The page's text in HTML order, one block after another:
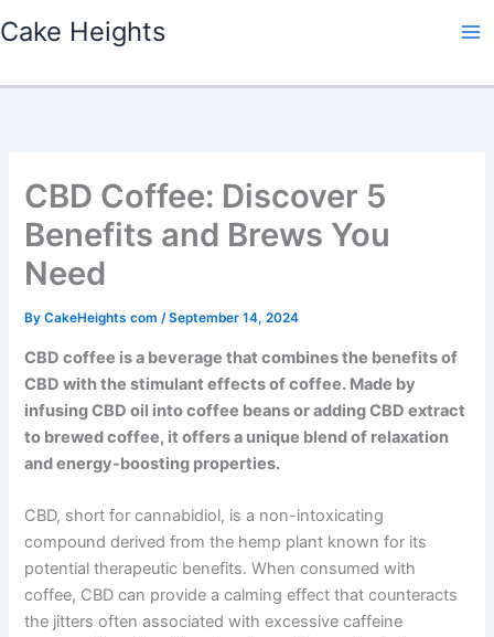
to
Cake Heights
CBD Coffee: Discover 5
Benefits and Brews You
Need
ByCakeHeights com/September 14, 2024
CBD coffee is a beverage that combines the benefits of
CBD with the stimulant effects of coffee. Made by
infusing CBD oil into coffee beans or adding CBD extract
to brewed coffee, it offers a unique blend of relaxation
and energy-boosting properties.
CBD, short for cannabidiol, is a non-intoxicating
compound derived from the hemp plant known for its
potential therapeutic benefits. When consumed with
coffee, CBD can provide a calming effect that counteracts
the jitters often associated with excessive caffeine